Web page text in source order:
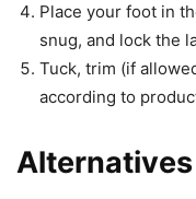
Place your foot in
snug, and lock the
Tuck, trim (if
according to